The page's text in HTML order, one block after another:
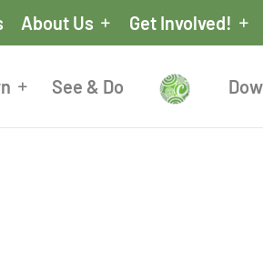
About Us Get Involved!
See & Do